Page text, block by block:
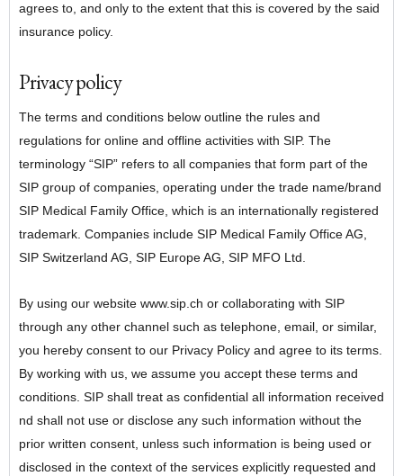
agrees to, and only to the extent that this is covered by the said
insurance policy.
Privacy policy
The terms and conditions below outline the rules and
regulations for online and offline activities with SIP. The
terminology “SIP” refers to all companies that form part of the
SIP group of companies, operating under the trade name/brand
SIP Medical Family Office, which is an internationally registered
trademark. Companies include SIP Medical Family Office AG,
SIP Switzerland AG, SIP Europe AG, SIP MFO Ltd.
By using our website www.sip.ch or collaborating with SIP
through any other channel such as telephone, email, or similar,
you hereby consent to our Privacy Policy and agree to its terms.
By working with us, we assume you accept these terms and
conditions. SIP shall treat as confidential all information received
nd shall not use or disclose any such information without the
prior written consent, unless such information is being used or
disclosed in the context of the services explicitly requested and